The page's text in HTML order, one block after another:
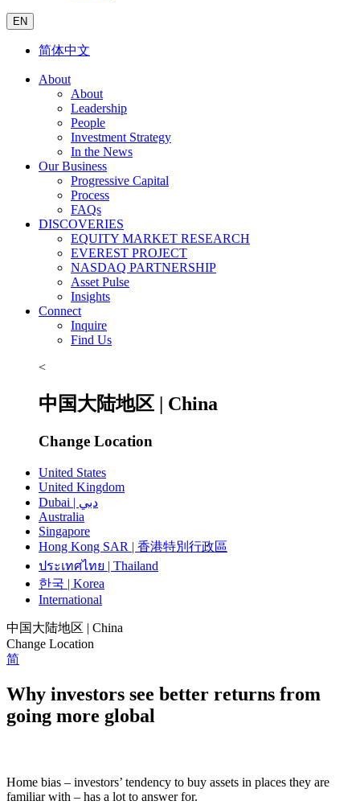
EN
简体中文
About
About
Leadership
People
Investment Strategy
In the News
Our Business
Progressive Capital
Process
FAQs
DISCOVERIES
EQUITY MARKET RESEARCH
EVEREST PROJECT
NASDAQ PARTNERSHIP
Asset Pulse
Insights
Connect
Inquire
Find Us
<
中国大陆地区 | China
Change Location
United States
United Kingdom
Dubai | دبي
Australia
Singapore
Hong Kong SAR | 香港特別行政區
ประเทศไทย | Thailand
한국 | Korea
International
中国大陆地区 | China
Change Location
简
Why investors see better returns from
going more global
Home bias – investors’ tendency to buy assets in places they are
familiar with – has a lot to answer for.